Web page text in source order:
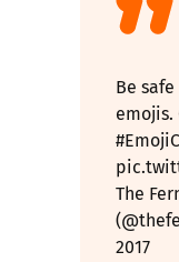
Be
emojis.
The
2017